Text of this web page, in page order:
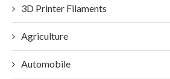
3D Printer Filaments
Agriculture
Automobile